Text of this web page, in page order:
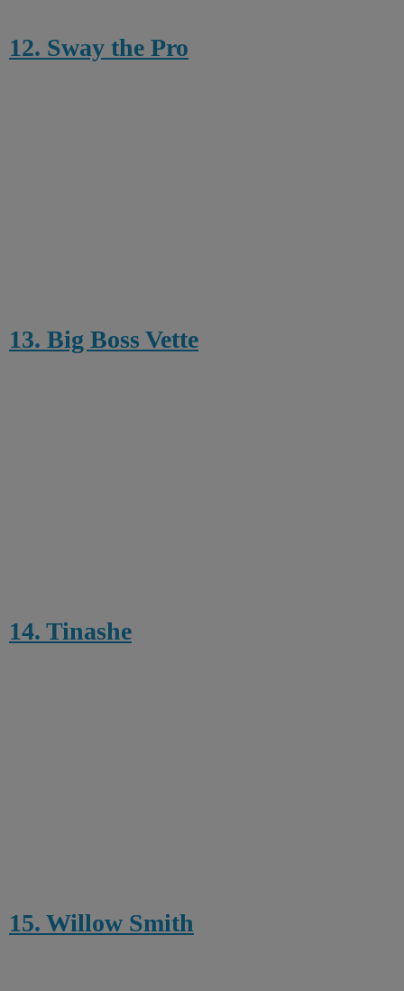
12. Sway the Pro
13. Big Boss Vette
14. Tinashe
15. Willow Smith